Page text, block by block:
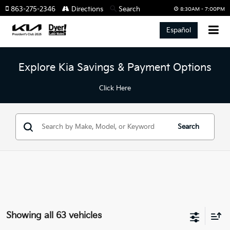
8:30AM - 7:00PM
863-275-2346 Directions Search
Español
Explore Kia Savings & Payment Options
Click Here
Search
Showing all 63 vehicles